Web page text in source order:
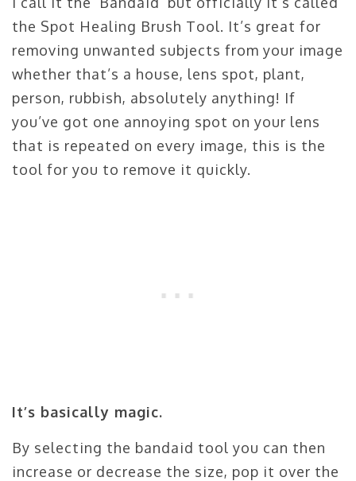
the Spot Healing Brush Tool. It’s great for
removing unwanted subjects from your image
whether that’s a house, lens spot, plant,
person, rubbish, absolutely anything! If
you’ve got one annoying spot on your lens
that is repeated on every image, this is the
tool for you to remove it quickly.
It’s basically magic.
By selecting the bandaid tool you can then
increase or decrease the size, pop it over the